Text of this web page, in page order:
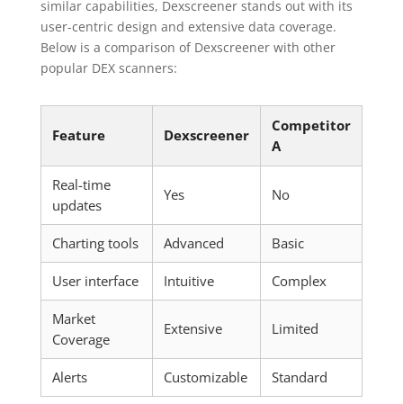
similar capabilities, Dexscreener stands out with its
user-centric design and extensive data coverage.
Below is a comparison of Dexscreener with other
popular DEX scanners:
Feature Dexscreener
Competitor
A
Real-time
updates
Yes No
Charting tools Advanced Basic
User interface Intuitive Complex
Market
Coverage
Extensive Limited
Alerts Customizable Standard